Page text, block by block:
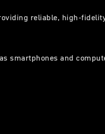
reliable, high-
smartphones and